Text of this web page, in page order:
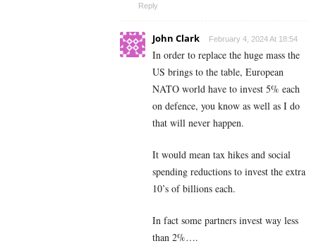
Reply
John Clark February 4, 2024 At 18:54
In order to replace the huge mass the
US brings to the table, European
NATO world have to invest 5% each
on defence, you know as well as I do
that will never happen.
It would mean tax hikes and social
spending reductions to invest the extra
10’s of billions each.
In fact some partners invest way less
than 2%….